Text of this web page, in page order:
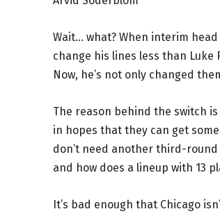
Wait… what? When interim
change his lines less than
Now, he’s not only changed
The reason behind the switch
in hopes that they can get
don’t need another third-
and how does a lineup with 13
It’s bad enough that Chicago